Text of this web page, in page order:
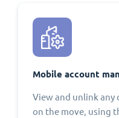
Mobile account
View and unlink any
on the move, using